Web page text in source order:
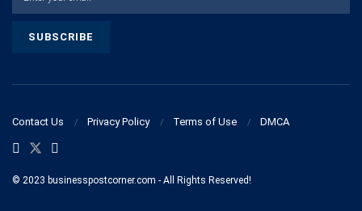
Contact Us Privacy Policy Terms of Use DMCA
© 2023 businesspostcorner.com - All Rights Reserved!